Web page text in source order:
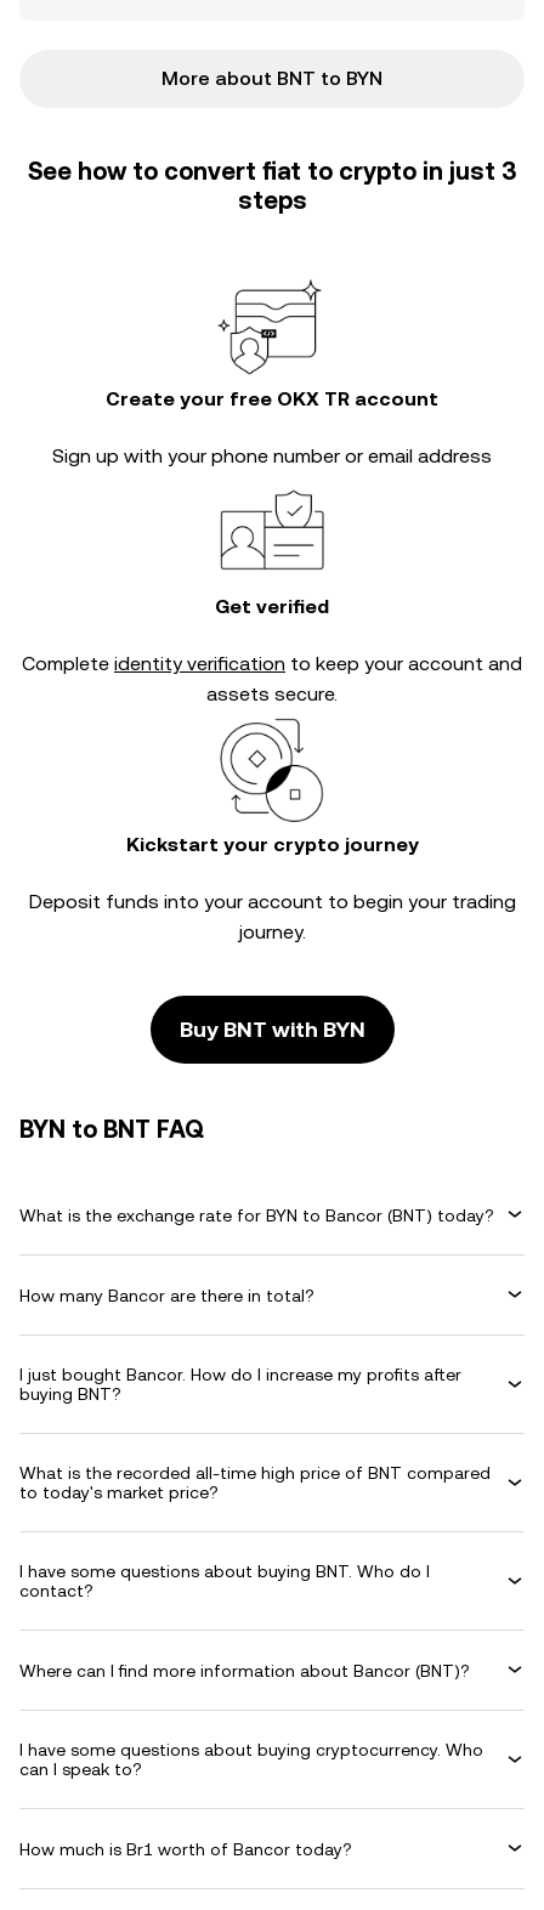
More about BNT to BYN
See how to convert fiat to crypto in just 3
steps
Create your free OKX TR account
Sign up with your phone number or email address
Get verified
Complete identity verification to keep your account and
assets secure.
Kickstart your crypto journey
Deposit funds into your account to begin your trading
journey.
Buy BNT with BYN
BYN to BNT FAQ
What is the exchange rate for BYN to Bancor (BNT) today?
How many Bancor are there in total?
I just bought Bancor. How do I increase my profits after
buying BNT?
What is the recorded all-time high price of BNT compared
to today's market price?
I have some questions about buying BNT. Who do I
contact?
Where can I find more information about Bancor (BNT)?
I have some questions about buying cryptocurrency. Who
can I speak to?
How much is Br1 worth of Bancor today?